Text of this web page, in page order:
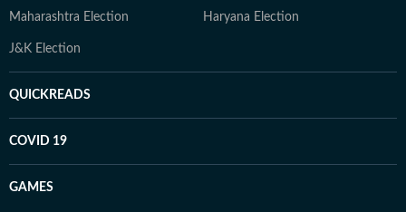
Maharashtra Election Haryana Election
J&K Election
QUICKREADS
COVID 19
GAMES